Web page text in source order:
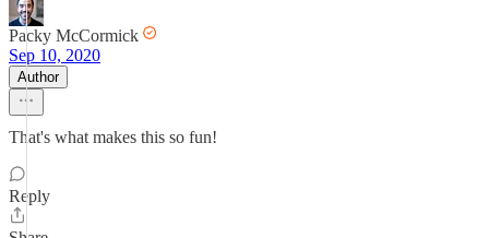
Packy McCormick
Sep 10, 2020
Author
That's what makes this so fun!
Reply